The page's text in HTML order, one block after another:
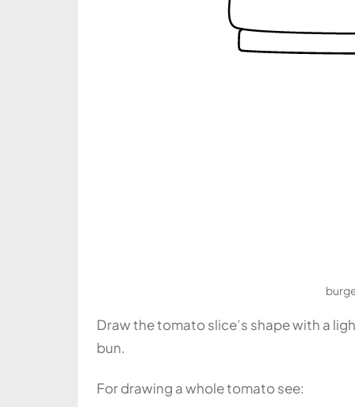
Draw the tomato slice’s shape with a
bun.
For drawing a whole tomato see: